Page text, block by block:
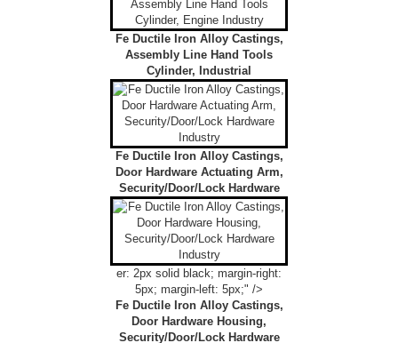
Fe Ductile Iron Alloy Castings,
Assembly Line Hand Tools
Cylinder, Industrial
Fe Ductile Iron Alloy Castings,
Door Hardware Actuating Arm,
Security/Door/Lock Hardware
er: 2px solid black; margin-right:
5px; margin-left: 5px;" />
Fe Ductile Iron Alloy Castings,
Door Hardware Housing,
Security/Door/Lock Hardware